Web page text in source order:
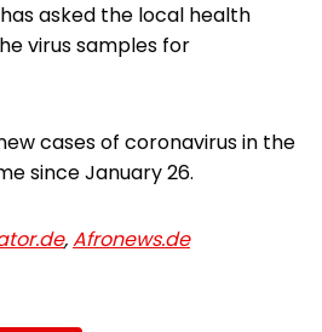
asked the local health
virus samples for
cases of coronavirus in the
since January 26.
,Afronews.de